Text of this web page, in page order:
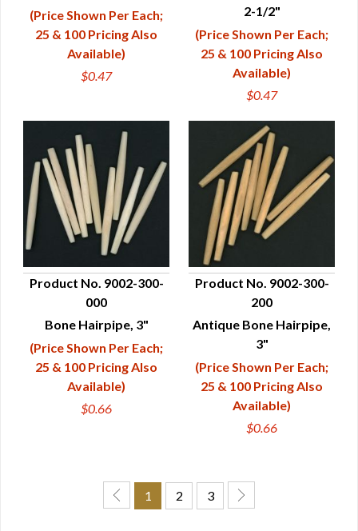
(Price Shown Per Each;
25 & 100 Pricing Also
Available)
$0.47
2-1/2"
(Price Shown Per Each;
25 & 100 Pricing Also
Available)
$0.47
QUICK VIEW
Product No. 9002-300-
000
Bone Hairpipe, 3"
(Price Shown Per Each;
25 & 100 Pricing Also
Available)
$0.66
QUICK VIEW
Product No. 9002-300-
200
Antique Bone Hairpipe,
3"
(Price Shown Per Each;
25 & 100 Pricing Also
Available)
$0.66
1 2 3